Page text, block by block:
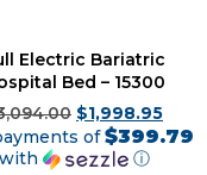
Electric Bariatric
Bed – 15300
$1,998.95
of$399.79
with ⓘ